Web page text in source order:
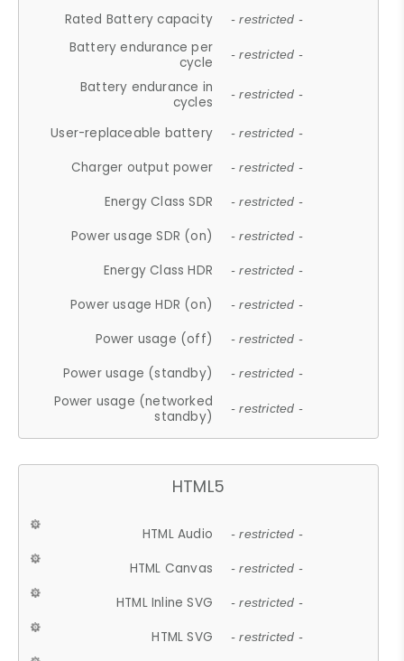
Rated Battery capacity - restricted -
Battery endurance per
cycle
- restricted -
Battery endurance in
cycles
- restricted -
User-replaceable battery - restricted -
Charger output power - restricted -
Energy Class SDR - restricted -
Power usage SDR (on) - restricted -
Energy Class HDR - restricted -
Power usage HDR (on) - restricted -
Power usage (off) - restricted -
Power usage (standby) - restricted -
Power usage (networked
standby)
- restricted -
HTML5
HTML Audio - restricted -
HTML Canvas - restricted -
HTML Inline SVG - restricted -
HTML SVG - restricted -